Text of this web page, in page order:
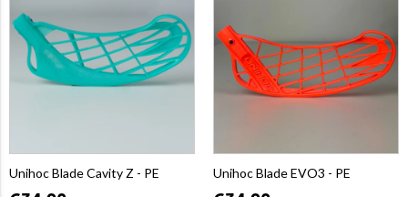
Unihoc Blade Cavity Z - PE Unihoc Blade EVO3 - PE